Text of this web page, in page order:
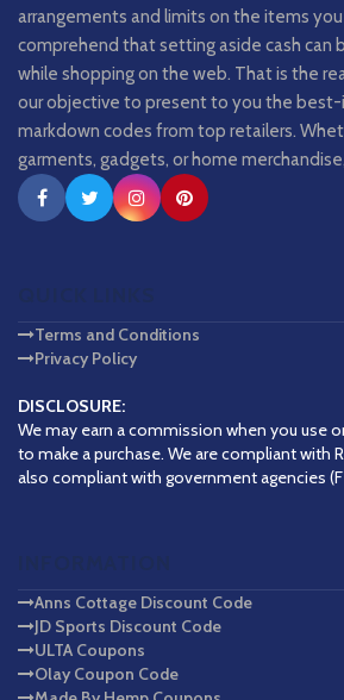
arrangements and limits on the items you
comprehend that setting aside cash can
while shopping on the web. That is the
our objective to present to you the best-
markdown codes from top retailers.
garments, gadgets, or home
Terms and Conditions
Privacy Policy
DISCLOSURE:
We may earn a commission when you use
to make a purchase. We are compliant with
also compliant with government agencies
Anns Cottage Discount Code
JD Sports Discount Code
ULTA Coupons
Olay Coupon Code